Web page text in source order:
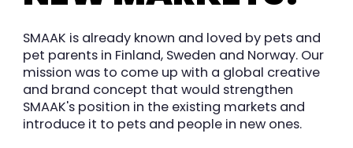
SMAAK is already known and loved by pets and
pet parents in Finland, Sweden and Norway. Our
mission was to come up with a global creative
and brand concept that would strengthen
SMAAK's position in the existing markets and
introduce it to pets and people in new ones.